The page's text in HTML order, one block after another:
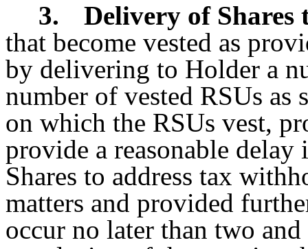
3.
Delivery of Shares
that become vested as
by delivering to Holder a
number of vested RSUs as
on which the RSUs vest,
provide a reasonable
Shares to address tax
matters and provided
occur no later than two